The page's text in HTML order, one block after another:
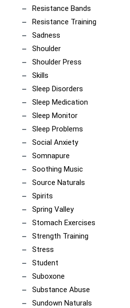
Resistance Bands
Resistance Training
Sadness
Shoulder
Shoulder Press
Skills
Sleep Disorders
Sleep Medication
Sleep Monitor
Sleep Problems
Social Anxiety
Somnapure
Soothing Music
Source Naturals
Spirits
Spring Valley
Stomach Exercises
Strength Training
Stress
Student
Suboxone
Substance Abuse
Sundown Naturals